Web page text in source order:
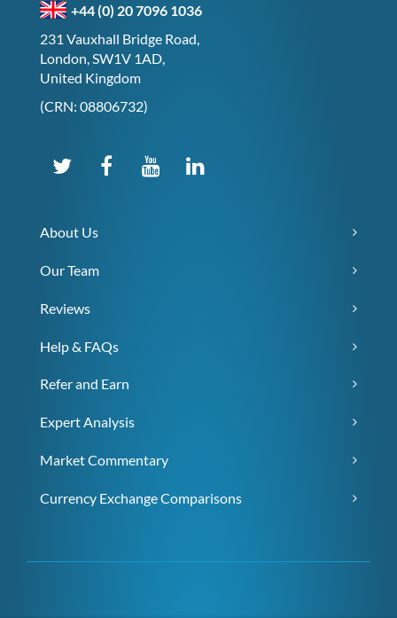
+44 (0) 20 7096 1036
231 Vauxhall Bridge Road,
London, SW1V 1AD,
United Kingdom
(CRN: 08806732)
About Us
Our Team
Reviews
Help & FAQs
Refer and Earn
Expert Analysis
Market Commentary
Currency Exchange Comparisons